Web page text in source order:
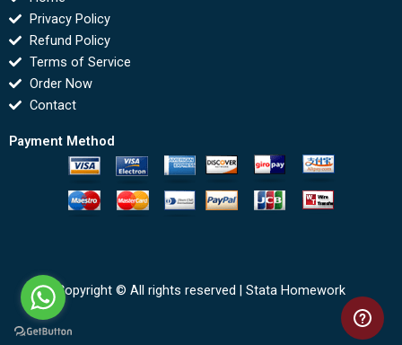
Privacy Policy
Refund Policy
Terms of Service
Order Now
Contact
Payment Method
Copyright © All rights reserved | Stata Homework